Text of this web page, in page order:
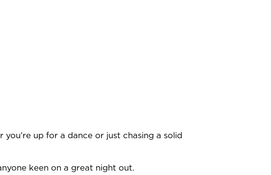
up for a dance or just chasing a solid
keen on a great night out.